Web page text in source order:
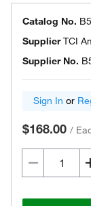
Catalog No.
SupplierTCI
Supplier No.
Sign In or
$168.00 /